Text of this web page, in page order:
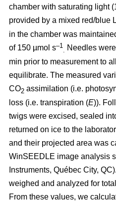
chamber with saturating light
provided by a mixed red/blue
in the chamber was
of 150 µmol s–1
Needles
min prior to measurement to
equilibrate. The measured
CO2 assimilation (i.e.
loss (i.e. transpiration (E)).
twigs were excised, sealed
returned on ice to the
and their projected area was
WinSEEDLE image analysis
Instruments, Québec City,
weighed and analyzed for
From these values, we